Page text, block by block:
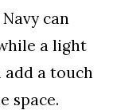
can
a light
add a touch
space.